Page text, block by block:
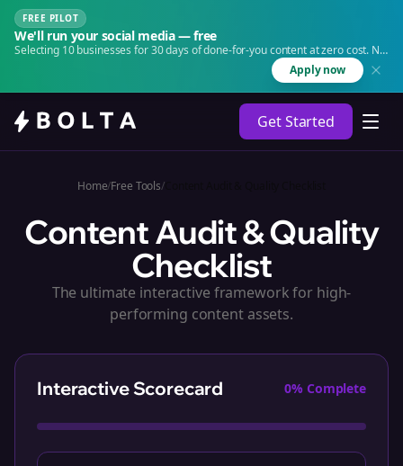
FREE PILOT
We'll run your social media — free
Selecting 10 businesses for 30 days of done-for-you content at zero cost. No
Apply now
Get Started
Home/Free Tools/
Content Audit & Quality
Checklist
The ultimate interactive framework for high-
performing content assets.
Interactive Scorecard 0% Complete